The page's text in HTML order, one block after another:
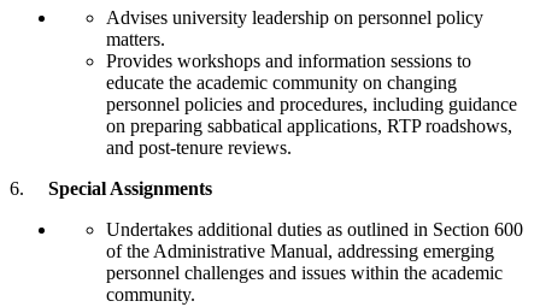
Advises university leadership on personnel policy
matters.
Provides workshops and information sessions to
educate the academic community on changing
personnel policies and procedures, including guidance
on preparing sabbatical applications, RTP roadshows,
and post-tenure reviews.
6. Special Assignments
Undertakes additional duties as outlined in Section 600
of the Administrative Manual, addressing emerging
personnel challenges and issues within the academic
community.